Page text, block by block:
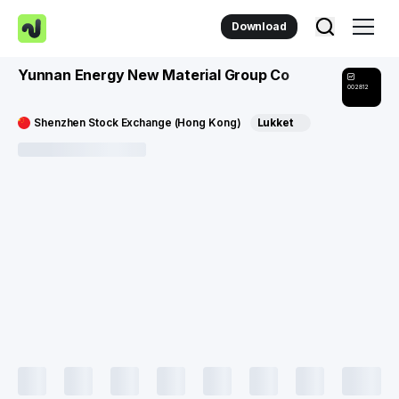
Download
Yunnan Energy New Material Group Co
002812
Shenzhen Stock Exchange (Hong Kong) Lukket